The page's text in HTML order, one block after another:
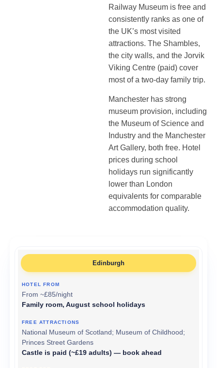
Railway Museum is free and
consistently ranks as one of
the UK’s most visited
attractions. The Shambles,
the city walls, and the Jorvik
Viking Centre (paid) cover
most of a two-day family trip.
Manchester has strong
museum provision, including
the Museum of Science and
Industry and the Manchester
Art Gallery, both free. Hotel
prices during school
holidays run significantly
lower than London
equivalents for comparable
accommodation quality.
Edinburgh
From ~£85/night
Family room, August school holidays
National Museum of Scotland; Museum of Childhood;
Princes Street Gardens
Castle is paid (~£19 adults) — book ahead